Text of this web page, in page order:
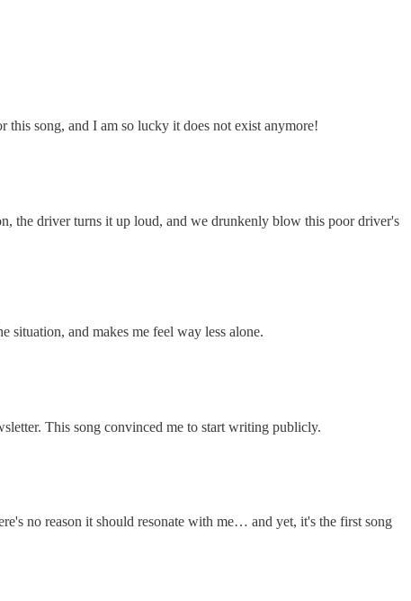
this song, and I am so lucky it does not exist anymore!
the driver turns it up loud, and we drunkenly blow this poor driver's
and makes me feel way less alone.
This song convinced me to start writing publicly.
no reason it should resonate with me… and yet, it's the first song